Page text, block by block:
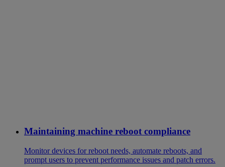
Maintaining machine reboot compliance
Monitor devices for reboot needs, automate reboots, and
prompt users to prevent performance issues and patch errors.